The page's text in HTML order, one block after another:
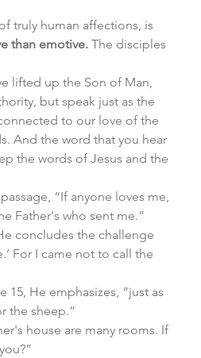
truly human affections, is
than emotive. The disciples
lifted up the Son of Man,
but speak just as the
to our love of the
And the word that you hear
the words of Jesus and the
“If anyone loves me,
Father's who sent me.”
concludes the challenge
For I came not to call the
15, He emphasizes, “just as
the sheep.”
house are many rooms. If